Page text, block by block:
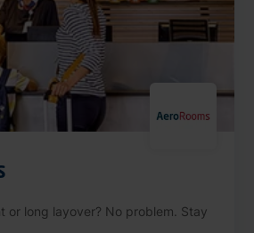
or long layover? No problem. Stay